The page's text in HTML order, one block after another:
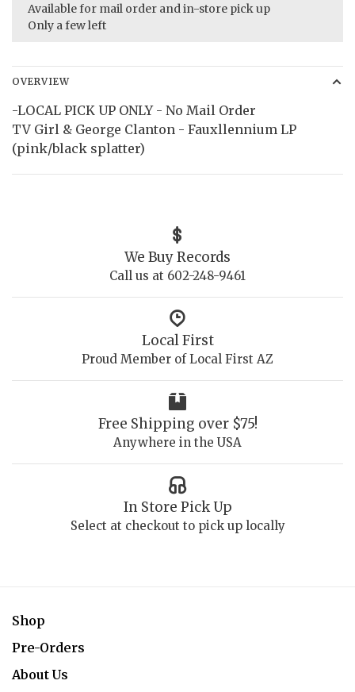
Available for mail order and in-store pick up
Only a few left
OVERVIEW
-LOCAL PICK UP ONLY - No Mail Order
TV Girl & George Clanton - Fauxllennium LP
(pink/black splatter)
We Buy Records
Call us at 602-248-9461
Local First
Proud Member of Local First AZ
Free Shipping over $75!
Anywhere in the USA
In Store Pick Up
Select at checkout to pick up locally
Shop
Pre-Orders
About Us